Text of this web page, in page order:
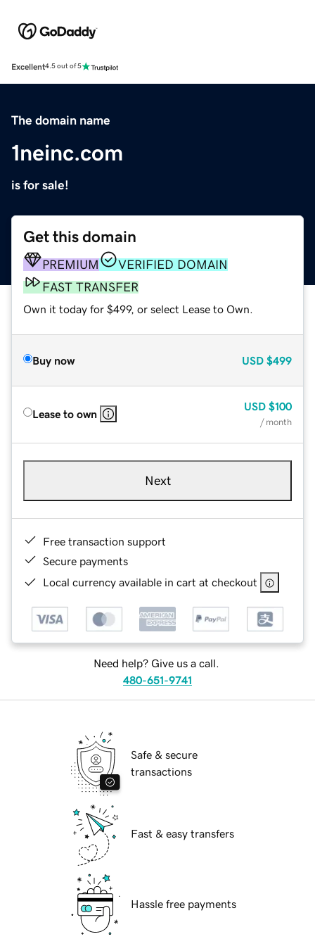
Excellent4.5 out of 5
The domain name
1neinc.com
is for sale!
Get this domain
PREMIUM
VERIFIED DOMAIN
FAST TRANSFER
Own it today for $499, or select Lease to Own.
Buy now USD $499
Lease to own
USD $100
/ month
Next
Free transaction support
Secure payments
Local currency available in cart at checkout
Need help? Give us a call.
480-651-9741
Safe & secure
transactions
Fast & easy transfers
Hassle free payments